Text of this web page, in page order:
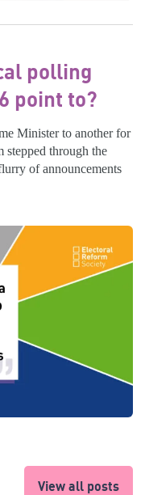
polling
point to?
Minister to another for
through the
of announcements
View all posts